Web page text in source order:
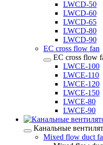
LWCD-50
LWCD-60
LWCD-65
LWCD-80
LWCD-90
EC cross flow fan
EC cross flow
LWCE-100
LWCE-110
LWCE-120
LWCE-150
LWCE-80
LWCE-90
Канальные
Mixed flow duct